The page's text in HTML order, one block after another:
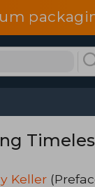
Keller